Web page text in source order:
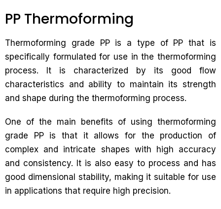
PP Thermoforming
Thermoforming grade PP is a type of PP that is
specifically formulated for use in the thermoforming
process. It is characterized by its good flow
characteristics and ability to maintain its strength
and shape during the thermoforming process.
One of the main benefits of using thermoforming
grade PP is that it allows for the production of
complex and intricate shapes with high accuracy
and consistency. It is also easy to process and has
good dimensional stability, making it suitable for use
in applications that require high precision.